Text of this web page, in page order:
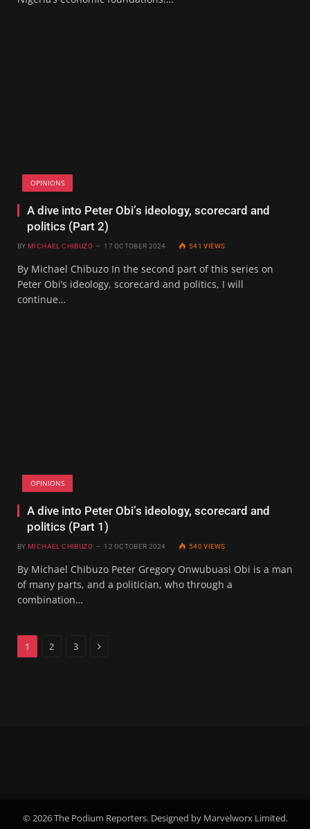
OPINIONS
A dive into Peter Obi’s ideology, scorecard and
politics (Part 2)
BY MICHAEL CHIBUZO 17 OCTOBER 2024 541VIEWS
By Michael Chibuzo In the second part of this series on
Peter Obi’s ideology, scorecard and politics, I will
continue…
OPINIONS
A dive into Peter Obi’s ideology, scorecard and
politics (Part 1)
BY MICHAEL CHIBUZO 12 OCTOBER 2024 540VIEWS
By Michael Chibuzo Peter Gregory Onwubuasi Obi is a man
of many parts, and a politician, who through a
combination…
1 2 3 Next
© 2026 The Podium Reporters. Designed by Marvelworx Limited.